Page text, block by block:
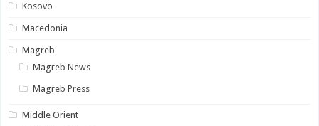
Kosovo
Macedonia
Magreb
Magreb News
Magreb Press
Middle Orient